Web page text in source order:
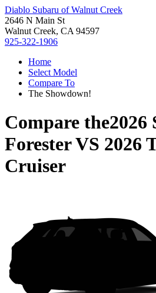
Diablo Subaru of Walnut Creek
2646 N Main St
Walnut Creek, CA 94597
925-322-1906
Home
Select Model
Compare To
The Showdown!
Compare the2026
ForesterVS 2026
Cruiser